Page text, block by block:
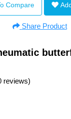
Compare
Share Product
reviews)